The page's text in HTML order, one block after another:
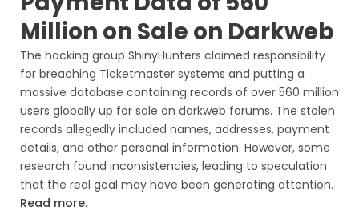
Million on Sale on Darkweb
The hacking group ShinyHunters claimed responsibility
for breaching Ticketmaster systems and putting a
massive database containing records of over 560 million
users globally up for sale on darkweb forums. The stolen
records allegedly included names, addresses, payment
details, and other personal information. However, some
research found inconsistencies, leading to speculation
that the real goal may have been generating attention.
Read more.